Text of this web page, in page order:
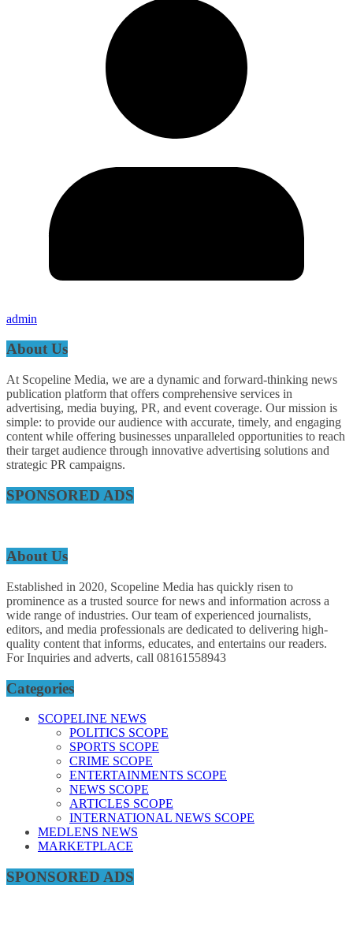
admin
About Us
At Scopeline Media, we are a dynamic and forward-thinking news
publication platform that offers comprehensive services in
advertising, media buying, PR, and event coverage. Our mission is
simple: to provide our audience with accurate, timely, and engaging
content while offering businesses unparalleled opportunities to reach
their target audience through innovative advertising solutions and
strategic PR campaigns.
SPONSORED ADS
About Us
Established in 2020, Scopeline Media has quickly risen to
prominence as a trusted source for news and information across a
wide range of industries. Our team of experienced journalists,
editors, and media professionals are dedicated to delivering high-
quality content that informs, educates, and entertains our readers.
For Inquiries and adverts, call 08161558943
Categories
SCOPELINE NEWS
POLITICS SCOPE
SPORTS SCOPE
CRIME SCOPE
ENTERTAINMENTS SCOPE
NEWS SCOPE
ARTICLES SCOPE
INTERNATIONAL NEWS SCOPE
MEDLENS NEWS
MARKETPLACE
SPONSORED ADS